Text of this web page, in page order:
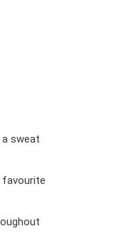
sweat
favourite